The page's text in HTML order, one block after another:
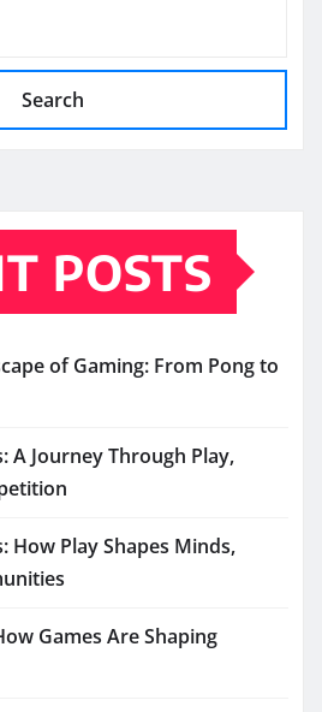
Search
POSTS
of Gaming: From Pong to
A Journey Through Play,
How Play Shapes Minds,
Games Are Shaping